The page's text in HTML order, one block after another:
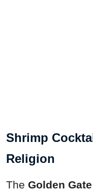
Shrimp
Religion
The Golden